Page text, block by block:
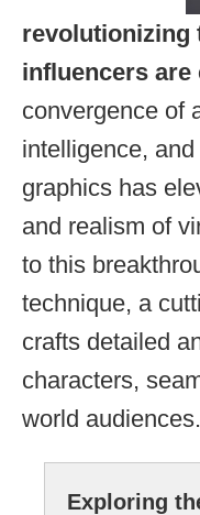
revolutionizing
influencers are
convergence of
intelligence,
graphics has
and realism of
to this
technique, a
crafts detailed
characters,
world audiences.
Exploring